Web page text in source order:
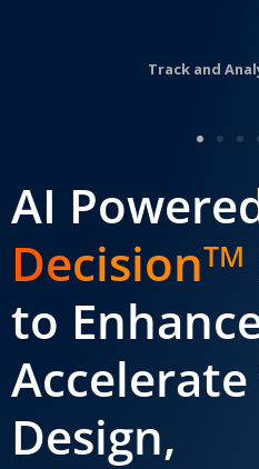
Track and
AI
DecisionTM
to
Design,